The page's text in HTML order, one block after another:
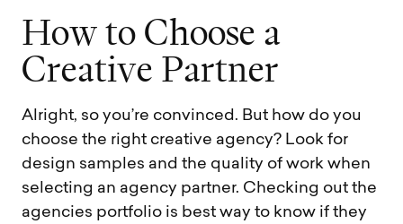
How to Choose a
Creative Partner
Alright, so you’re convinced. But how do you
choose the right creative agency? Look for
design samples and the quality of work when
selecting an agency partner. Checking out the
agencies portfolio is best way to know if they